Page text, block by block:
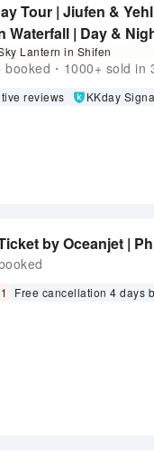
Tour | Jiufen &
Waterfall | Day &
| Early Bird Bonus:
Lantern in Shifen
booked・1000+ sold in
reviews KKday
by Oceanjet |
Free cancellation 4 days